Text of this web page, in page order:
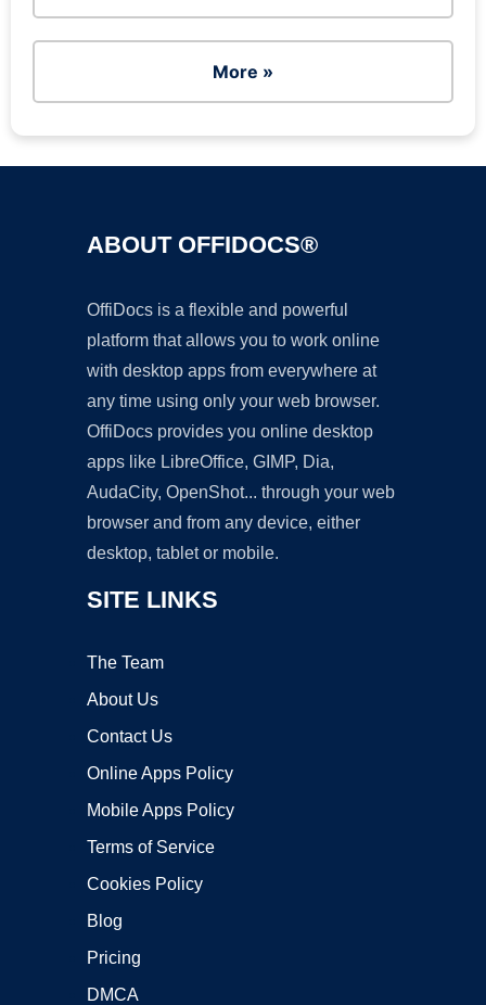
More »
ABOUT OFFIDOCS®
OffiDocs is a flexible and powerful
platform that allows you to work online
with desktop apps from everywhere at
any time using only your web browser.
OffiDocs provides you online desktop
apps like LibreOffice, GIMP, Dia,
AudaCity, OpenShot... through your web
browser and from any device, either
desktop, tablet or mobile.
SITE LINKS
The Team
About Us
Contact Us
Online Apps Policy
Mobile Apps Policy
Terms of Service
Cookies Policy
Blog
Pricing
DMCA